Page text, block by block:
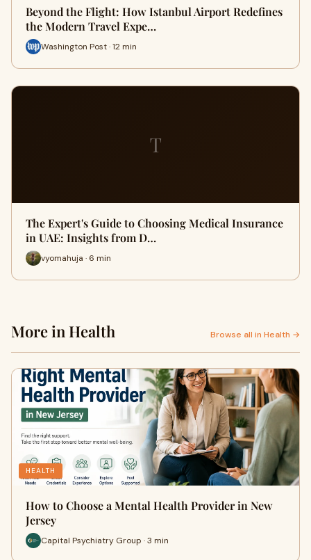
Beyond the Flight: How Istanbul Airport Redefines
the Modern Travel Expe…
Washington Post · 12 min
T
The Expert's Guide to Choosing Medical Insurance
in UAE: Insights from D…
vyomahuja · 6 min
More in Health Browse all in Health →
HEALTH
How to Choose a Mental Health Provider in New
Jersey
Capital Psychiatry Group · 3 min